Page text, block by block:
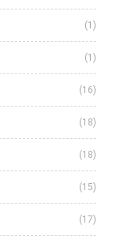
(1)
(1)
(16)
(18)
(18)
(15)
(17)